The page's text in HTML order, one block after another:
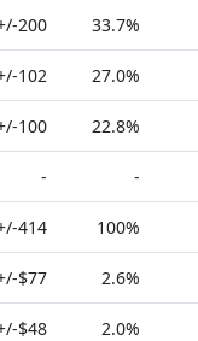
200 33.7%
102 27.0%
100 22.8%
- -
414 100%
$77 2.6%
$48 2.0%